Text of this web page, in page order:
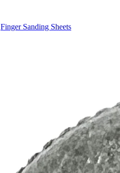
Finger Sanding Sheets